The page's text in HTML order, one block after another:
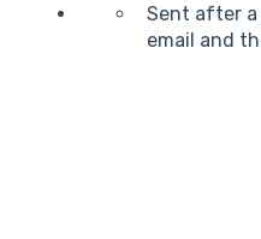
Sent after a
email and